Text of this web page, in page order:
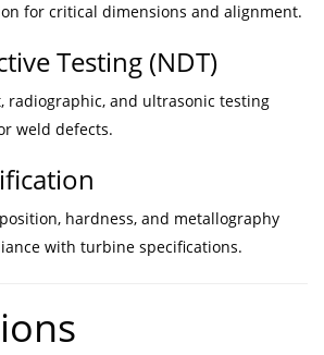
for critical dimensions and alignment.
Testing (NDT)
radiographic, and ultrasonic testing
weld defects.
hardness, and metallography
with turbine specifications.